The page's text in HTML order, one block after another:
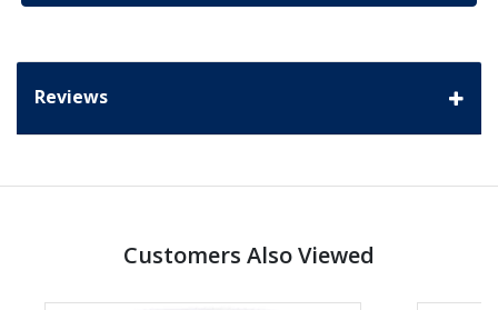
Reviews
Customers Also Viewed